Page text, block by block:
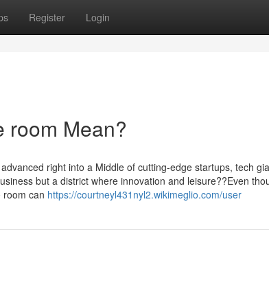
Register Login
room Mean?
right into a Middle of cutting-edge startups, tech
but a district where innovation and leisure??Even
can https://courtneyl431nyl2.wikimeglio.com/user